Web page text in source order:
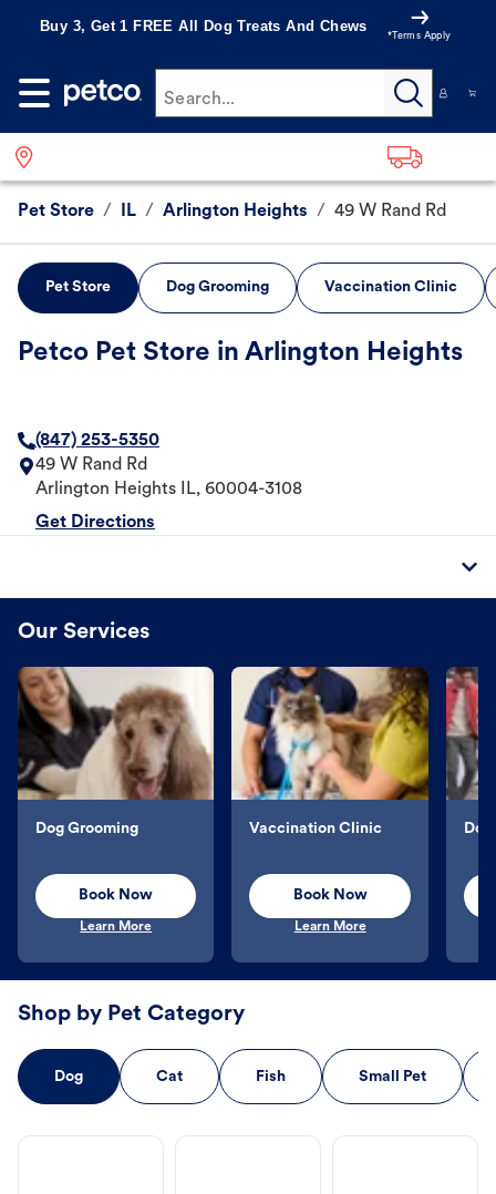
Buy 3, Get 1 FREE All Dog Treats And Chews
*Terms Apply
Search...
Pet Store / IL / Arlington Heights / 49 W Rand Rd
Pet Store Dog Grooming Vaccination Clinic
Petco Pet Store in Arlington Heights
(847) 253-5350
49 W Rand Rd
Arlington Heights
IL, 60004-3108
Get Directions
Our Services
Dog Grooming
Book Now
Learn More
Vaccination Clinic
Book Now
Learn More
Shop by Pet Category
Dog Cat Fish Small Pet